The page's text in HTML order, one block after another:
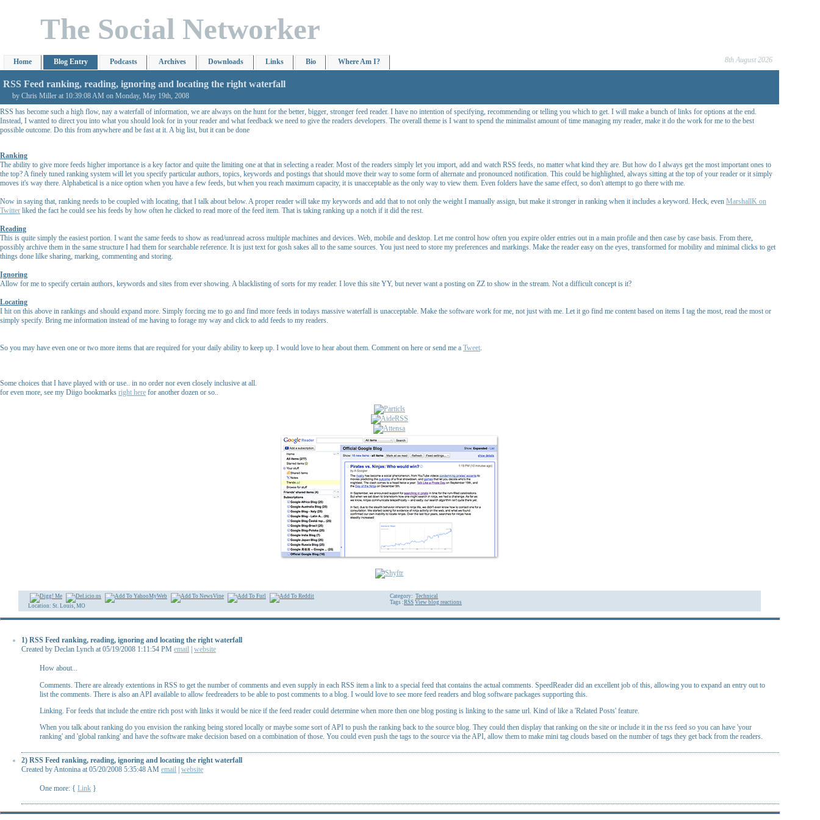
The Social Networker
8th August 2026
Home Blog Entry Podcasts Archives Downloads Links Bio Where Am I?
RSS Feed ranking, reading, ignoring and locating the right waterfall
by Chris Miller at 10:39:08 AM on Monday, May 19th, 2008
RSS has become such a high flow, nay a waterfall of information, we are always on the hunt for the better, bigger, stronger feed reader. I have no intention of specifying, recommending or telling you which to get. I will make a bunch of links for options at the end.
Instead, I wanted to direct you into what you should look for in your reader and what feedback we need to give the readers developers. The overall theme is I want to spend the minimalist amount of time managing my reader, make it do the work for me to the best
possible outcome. Do this from anywhere and be fast at it. A big list, but it can be done
Ranking
The ability to give more feeds higher importance is a key factor and quite the limiting one at that in selecting a reader. Most of the readers simply let you import, add and watch RSS feeds, no matter what kind they are. But how do I always get the most important ones to
the top? A finely tuned ranking system will let you specify particular authors, topics, keywords and postings that should move their way to some form of alternate and pronounced notification. This could be highlighted, always sitting at the top of your reader or it simply
moves it's way there. Alphabetical is a nice option when you have a few feeds, but when you reach maximum capacity, it is unacceptable as the only way to view them. Even folders have the same effect, so don't attempt to go there with me.
Now in saying that, ranking needs to be coupled with locating, that I talk about below. A proper reader will take my keywords and add that to not only the weight I manually assign, but make it stronger in ranking when it includes a keyword. Heck, even MarshallK on
Twitter liked the fact he could see his feeds by how often he clicked to read more of the feed item. That is taking ranking up a notch if it did the rest.
Reading
This is quite simply the easiest portion. I want the same feeds to show as read/unread across multiple machines and devices. Web, mobile and desktop. Let me control how often you expire older entries out in a main profile and then case by case basis. From there,
possibly archive them in the same structure I had them for searchable reference. It is just text for gosh sakes all to the same sources. You just need to store my preferences and markings. Make the reader easy on the eyes, transformed for mobility and minimal clicks to get
things done lilke sharing, marking, commenting and storing.
Ignoring
Allow for me to specify certain authors, keywords and sites from ever showing. A blacklisting of sorts for my reader. I love this site YY, but never want a posting on ZZ to show in the stream. Not a difficult concept is it?
Locating
I hit on this above in rankings and should expand more. Simply forcing me to go and find more feeds in todays massive waterfall is unacceptable. Make the software work for me, not just with me. Let it go find me content based on items I tag the most, read the most or
simply specify. Bring me information instead of me having to forage my way and click to add feeds to my readers.
So you may have even one or two more items that are required for your daily ability to keep up. I would love to hear about them. Comment on here or send me a Tweet.
Some choices that I have played with or use.. in no order nor even closely inclusive at all.
for even more, see my Diigo bookmarks right here for another dozen or so..
Location: St. Louis, MO
Category: Technical
Tags :RSS View blog reactions
1) RSS Feed ranking, reading, ignoring and locating the right waterfall
Created by Declan Lynch at 05/19/2008 1:11:54 PM email website
How about...
Comments. There are already extentions in RSS to get the number of comments and even supply in each RSS item a link to a special feed that contains the actual comments. SpeedReader did an excellent job of this, allowing you to expand an entry out to
list the comments. There is also an API available to allow feedreaders to be able to post comments to a blog. I would love to see more feed readers and blog software packages supporting this.
Linking. For feeds that include the entire rich post with links it would be nice if the feed reader could determine when more then one blog posting is linking to the same url. Kind of like a 'Related Posts' feature.
When you talk about ranking do you envision the ranking being stored locally or maybe some sort of API to push the ranking back to the source blog. They could then display that ranking on the site or include it in the rss feed so you can have 'your
ranking' and 'global ranking' and have the software make decision based on a combination of those. You could even push the tags to the source via the API, allow them to make mini tag clouds based on the number of tags they get back from the readers.
2) RSS Feed ranking, reading, ignoring and locating the right waterfall
Created by Antonina at 05/20/2008 5:35:48 AM email | website
One more: { Link }